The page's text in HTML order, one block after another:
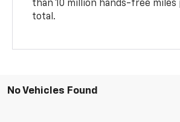
than 10 million hands-free
total.
No Vehicles Found